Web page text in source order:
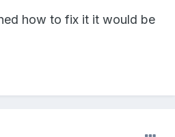
how to fix it it would be